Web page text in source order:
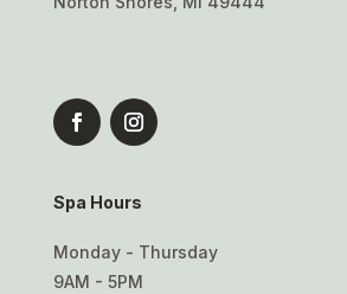
Spa Hours
Monday - Thursday
9AM - 5PM